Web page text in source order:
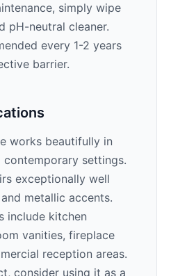
simply wipe
pH-neutral cleaner.
every 1-2 years
barrier.
works beautifully in
settings.
exceptionally well
metallic accents.
include kitchen
vanities, fireplace
reception areas.
consider using it as a